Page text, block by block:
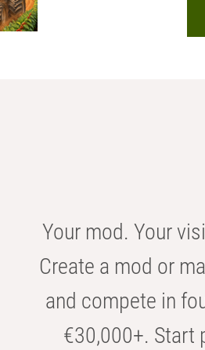
Your mod. Your
Create a mod or
and compete in
€30,000+. Start